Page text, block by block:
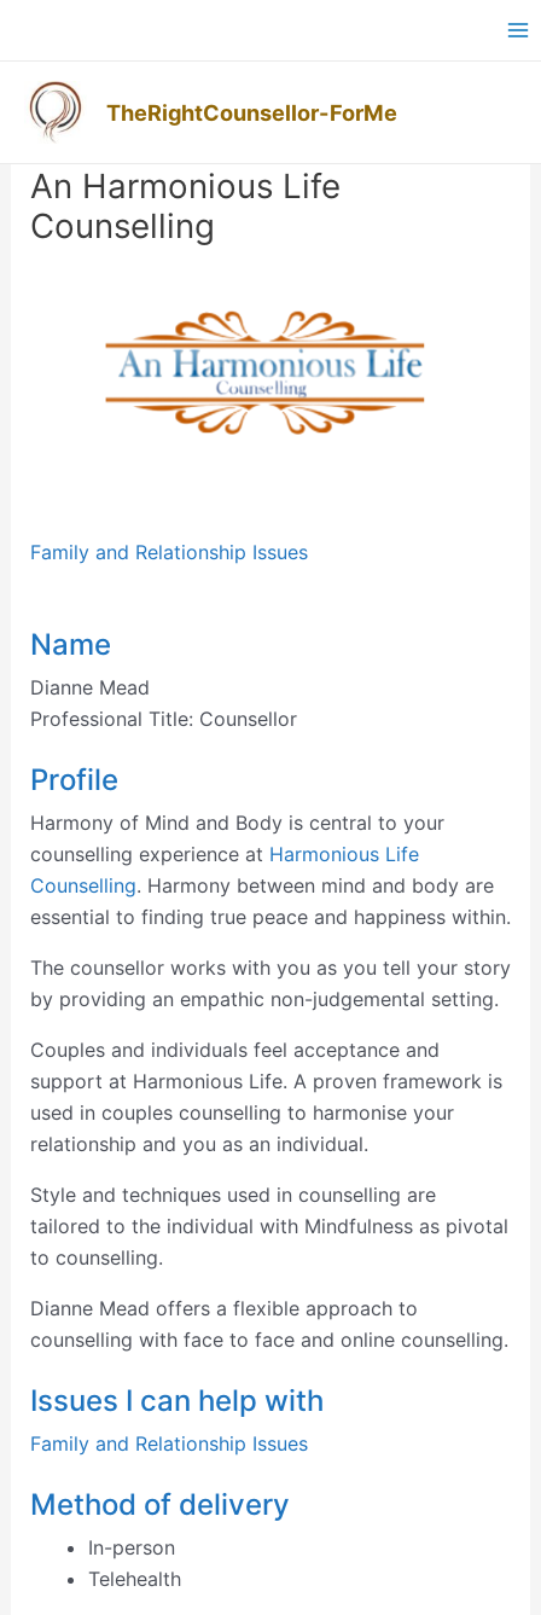
content
TheRightCounsellor-ForMe
An Harmonious Life
Counselling
Previous
Family and Relationship Issues
Name
Dianne Mead
Professional Title: Counsellor
Profile
Harmony of Mind and Body is central to your
counselling experience at Harmonious Life
Counselling. Harmony between mind and body are
essential to finding true peace and happiness within.
The counsellor works with you as you tell your story
by providing an empathic non-judgemental setting.
Couples and individuals feel acceptance and
support at Harmonious Life. A proven framework is
used in couples counselling to harmonise your
relationship and you as an individual.
Style and techniques used in counselling are
tailored to the individual with Mindfulness as pivotal
to counselling.
Dianne Mead offers a flexible approach to
counselling with face to face and online counselling.
Issues I can help with
Family and Relationship Issues
Method of delivery
In-person
Telehealth
Post